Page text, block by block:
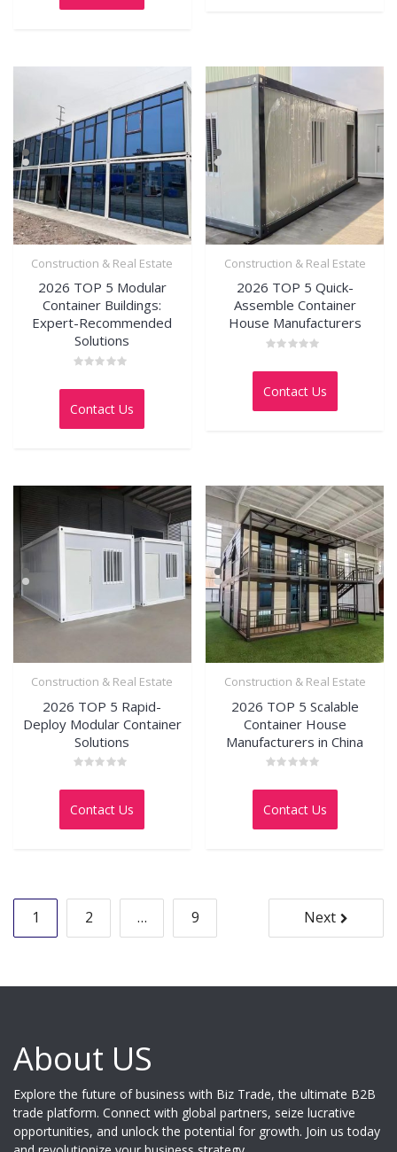
Construction & Real Estate
2026 TOP 5 Modular
Container Buildings:
Expert-Recommended
Solutions
0
of
Contact Us
Construction & Real Estate
2026 TOP 5 Quick-
Assemble Container
House Manufacturers
0
of
Contact Us
Construction & Real Estate
2026 TOP 5 Rapid-
Deploy Modular Container
Solutions
0
of
Contact Us
Construction & Real Estate
2026 TOP 5 Scalable
Container House
Manufacturers in China
0
of
Contact Us
Posts
pagination
1 2 … 9 Next
About US
Explore the future of business with Biz Trade, the ultimate B2B
trade platform. Connect with global partners, seize lucrative
opportunities, and unlock the potential for growth. Join us today